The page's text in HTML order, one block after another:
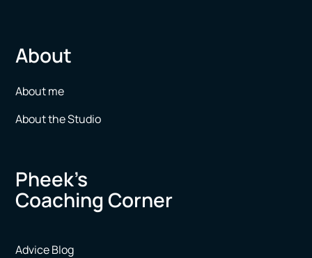
About
About me
About the Studio
Pheek’s
Coaching Corner
Advice Blog